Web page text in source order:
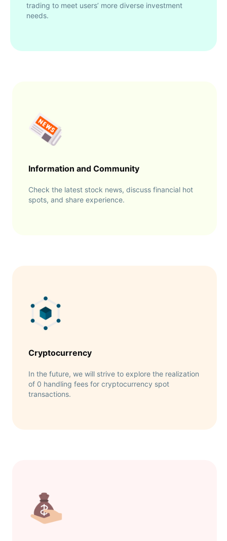
trading to meet users’ more diverse investment
needs.
Information and Community
Check the latest stock news, discuss financial hot
spots, and share experience.
Cryptocurrency
In the future, we will strive to explore the realization
of 0 handling fees for cryptocurrency spot
transactions.